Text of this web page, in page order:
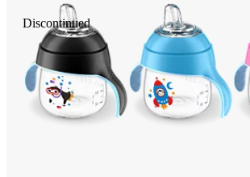
Discontinued